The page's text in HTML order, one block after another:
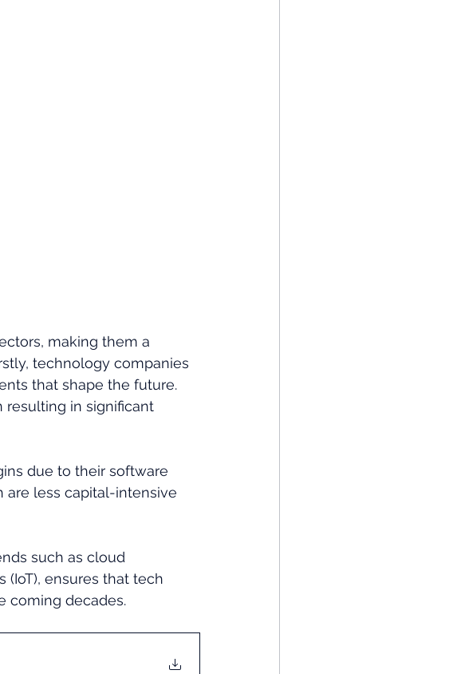
making them a
technology companies
that shape the future.
resulting in significant
due to their software
less capital-intensive
such as cloud
ensures that tech
coming decades.